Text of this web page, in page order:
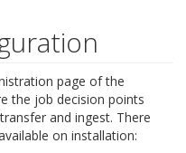
page of the
the job decision points
and ingest. There
on installation: